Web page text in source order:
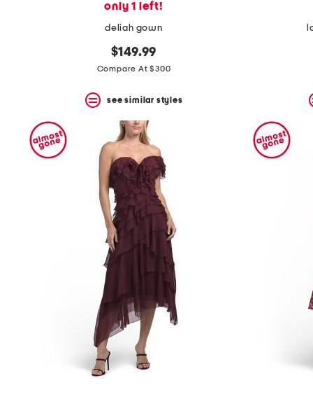
only 1 left!
deliah gown
$149.99
Compare At $300
see similar styles